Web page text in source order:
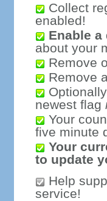
Collect
enabled!
Enable
about your
Remove
Remove
newest flag
Your
five minute
Your
to update
Help
service!